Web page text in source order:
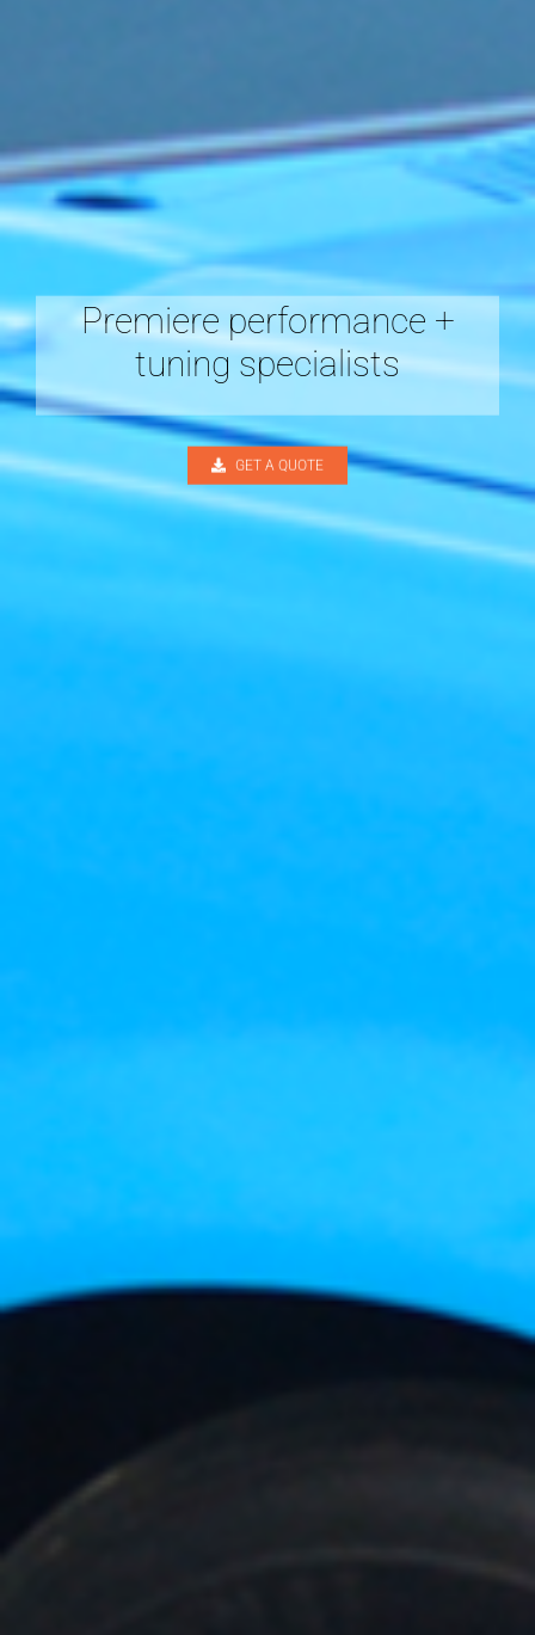
Premiere performance +
tuning specialists
GET A QUOTE